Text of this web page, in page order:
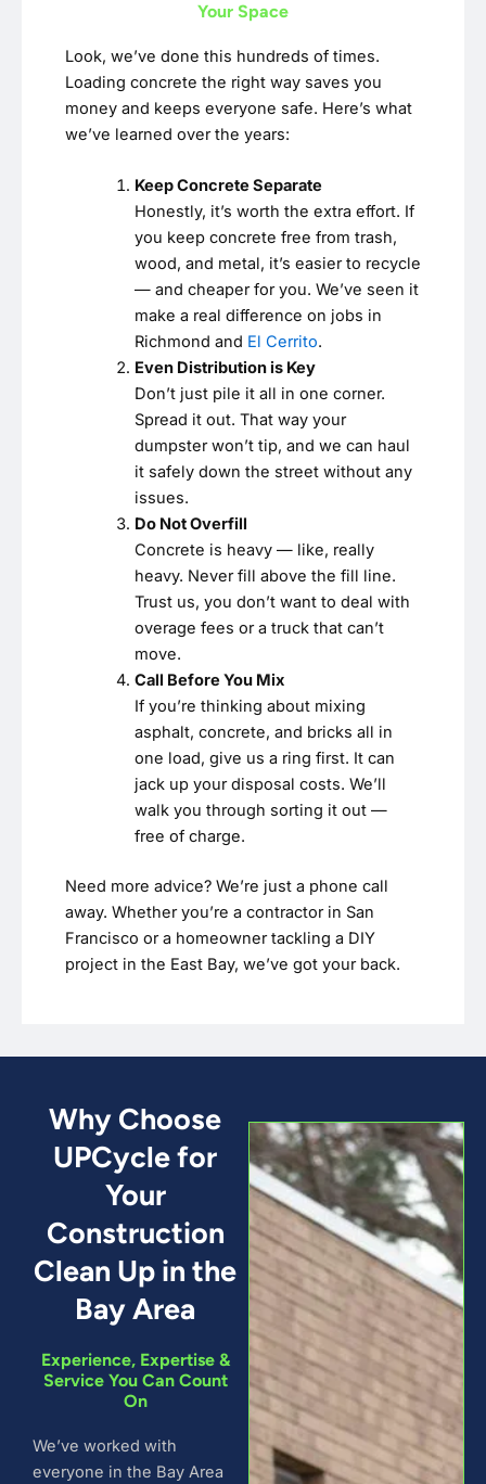
Your Space
Look, we’ve done this hundreds of times.
Loading concrete the right way saves you
money and keeps everyone safe. Here’s what
we’ve learned over the years:
Keep Concrete Separate
Honestly, it’s worth the extra effort. If
you keep concrete free from trash,
wood, and metal, it’s easier to recycle
— and cheaper for you. We’ve seen it
make a real difference on jobs in
Richmond and El Cerrito.
Even Distribution is Key
Don’t just pile it all in one corner.
Spread it out. That way your
dumpster won’t tip, and we can haul
it safely down the street without any
issues.
Do Not Overfill
Concrete is heavy — like, really
heavy. Never fill above the fill line.
Trust us, you don’t want to deal with
overage fees or a truck that can’t
move.
Call Before You Mix
If you’re thinking about mixing
asphalt, concrete, and bricks all in
one load, give us a ring first. It can
jack up your disposal costs. We’ll
walk you through sorting it out —
free of charge.
Need more advice? We’re just a phone call
away. Whether you’re a contractor in San
Francisco or a homeowner tackling a DIY
project in the East Bay, we’ve got your back.
Why Choose
UPCycle for
Your
Construction
Clean Up in the
Bay Area
Experience, Expertise &
Service You Can Count
On
We’ve worked with
everyone in the Bay Area